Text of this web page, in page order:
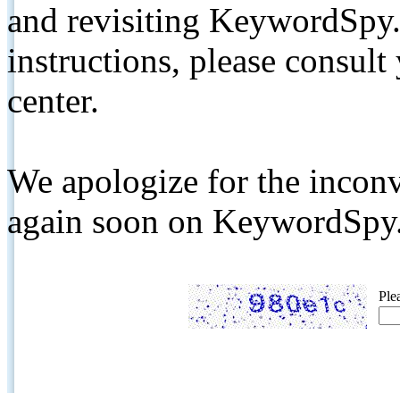
and revisiting
instructions, please
center.
We apologize for the
again soon on